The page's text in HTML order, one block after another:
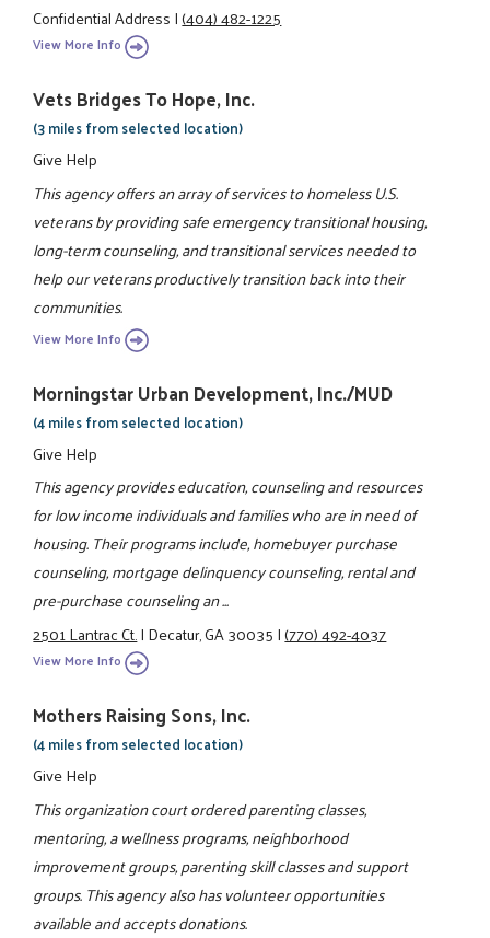
Confidential Address|(404) 482-1225
View More Info
Vets Bridges To Hope, Inc.
(3 miles from selected location)
Give Help
This agency offers an array of services to homeless U.S.
veterans by providing safe emergency transitional housing,
long-term counseling, and transitional services needed to
help our veterans productively transition back into their
communities.
View More Info
Morningstar Urban Development, Inc./MUD
(4 miles from selected location)
Give Help
This agency provides education, counseling and resources
for low income individuals and families who are in need of
housing. Their programs include, homebuyer purchase
counseling, mortgage delinquency counseling, rental and
pre-purchase counseling an ...
2501 Lantrac Ct.|Decatur, GA 30035|(770) 492-4037
View More Info
Mothers Raising Sons, Inc.
(4 miles from selected location)
Give Help
This organization court ordered parenting classes,
mentoring, a wellness programs, neighborhood
improvement groups, parenting skill classes and support
groups. This agency also has volunteer opportunities
available and accepts donations.